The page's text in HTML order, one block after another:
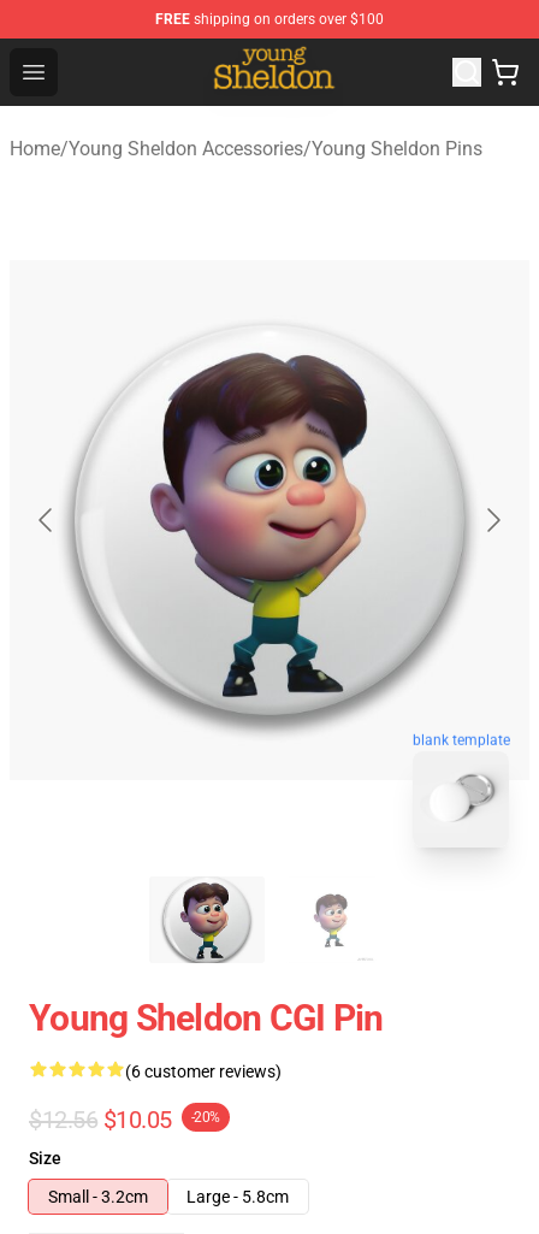
FREE shipping on orders over $100
Open menu
Young Sheldon Store - Official Young Sheldon
Home/Young Sheldon Accessories/Young Sheldon Pins
blank template
Young Sheldon CGI Pin
(6 customer reviews)
$12.56 $10.05 -20%
Size
Small - 3.2cm
Large - 5.8cm